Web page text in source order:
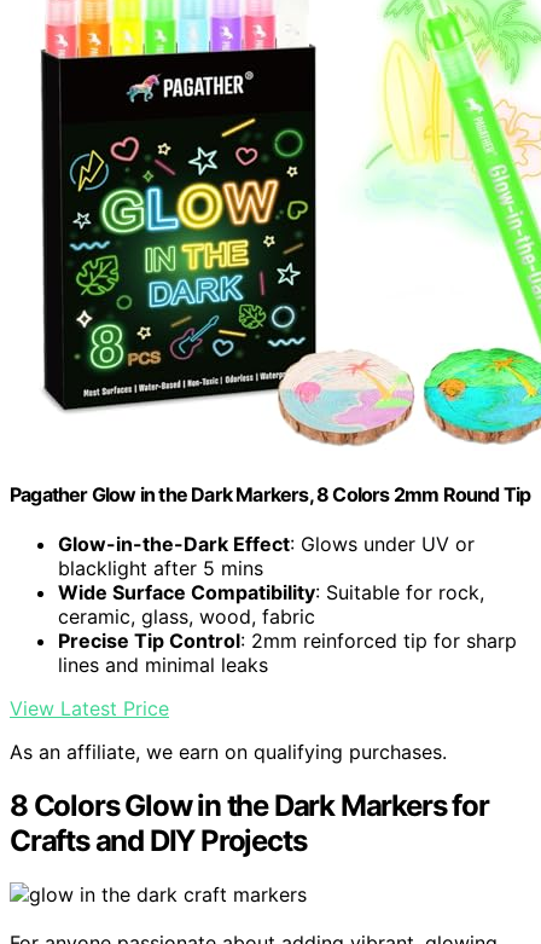
Pagather Glow in the Dark Markers, 8 Colors 2mm Round Tip
Glow-in-the-Dark Effect: Glows under UV or
blacklight after 5 mins
Wide Surface Compatibility: Suitable for rock,
ceramic, glass, wood, fabric
Precise Tip Control: 2mm reinforced tip for sharp
lines and minimal leaks
View Latest Price
As an affiliate, we earn on qualifying purchases.
8 Colors Glow in the Dark Markers for
Crafts and DIY Projects